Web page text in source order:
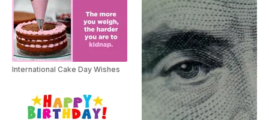
International Cake Day Wishes